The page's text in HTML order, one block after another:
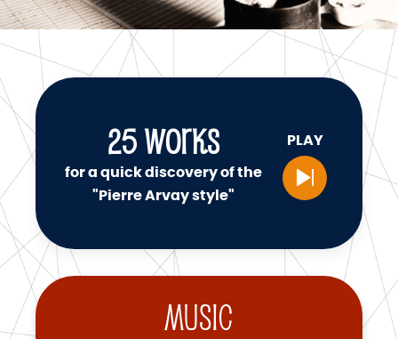
25WORKS
for a quick discovery of the
"Pierre Arvay style"
PLAY
Music